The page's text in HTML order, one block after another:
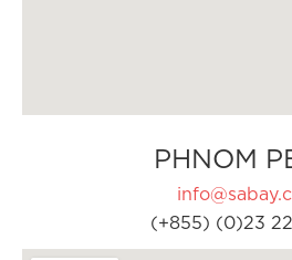
PHNOM
(+855) (0)23